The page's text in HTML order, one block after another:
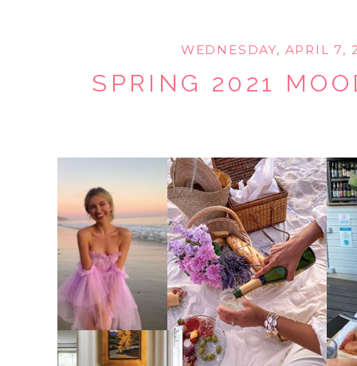
WEDNESDAY, APRIL 7,
SPRING 2021